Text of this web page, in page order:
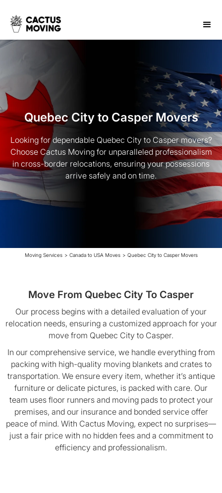
Quebec City to Casper Movers
Looking for dependable Quebec City to Casper movers?
Choose Cactus Moving for unparalleled professionalism
in cross-border relocations, ensuring your possessions
arrive safely and on time.
Moving Services > Canada to USA Moves > Quebec City to Casper Movers
Move From Quebec City To Casper
Our process begins with a detailed evaluation of your
relocation needs, ensuring a customized approach for your
move from Quebec City to Casper.
In our comprehensive service, we handle everything from
packing with high-quality moving blankets and crates to
transportation. We ensure every item, whether it’s antique
furniture or delicate pictures, is packed with care. Our
team uses floor runners and moving pads to protect your
premises, and our insurance and bonded service offer
peace of mind. With Cactus Moving, expect no surprises—
just a fair price with no hidden fees and a commitment to
efficiency and professionalism.